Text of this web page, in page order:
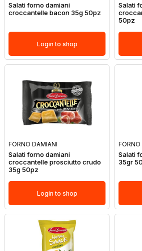
Salati forno damiani
croccantelle bacon 35g 50pz
Login to shop
Salati
50pz
FORNO DAMIANI
Salati forno damiani
croccantelle prosciutto crudo
35g 50pz
Login to shop
FORNO
Salati
35gr